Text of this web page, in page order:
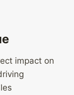
impact on